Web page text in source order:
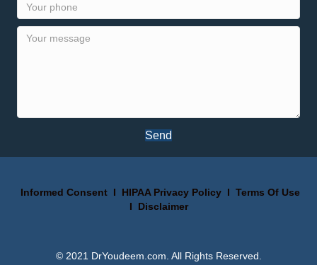
Send
Informed ConsentI HIPAA Privacy PolicyI Terms Of Use
I Disclaimer
© 2021 DrYoudeem.com. All Rights Reserved.